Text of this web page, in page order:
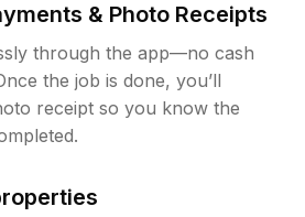
& Photo Receipts
through the app—no cash
the job is done, you’ll
receipt so you know the